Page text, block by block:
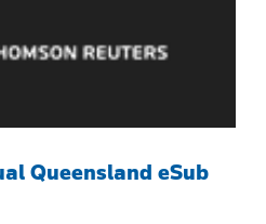
Queensland eSub